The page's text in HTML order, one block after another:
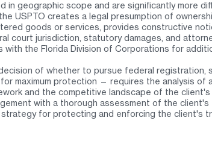
in geographic scope and are significantly more
USPTO creates a legal presumption of
goods or services, provides constructive
court jurisdiction, statutory damages, and
with the Florida Division of Corporations for
of whether to pursue federal
for maximum protection — requires the analysis
and the competitive landscape of the
with a thorough assessment of the
for protecting and enforcing the client's